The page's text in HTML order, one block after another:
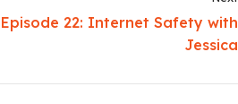
Episode 22: Internet Safety with
Jessica